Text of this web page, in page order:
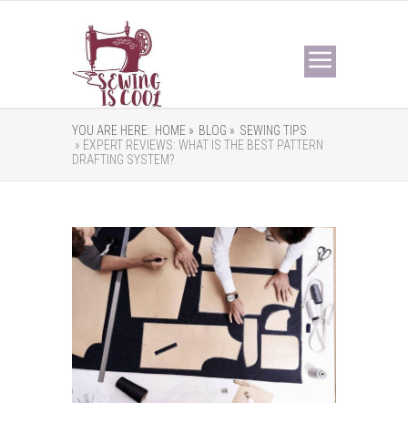
YOU ARE HERE: HOME » BLOG » SEWING TIPS
» EXPERT REVIEWS: WHAT IS THE BEST PATTERN
DRAFTING SYSTEM?